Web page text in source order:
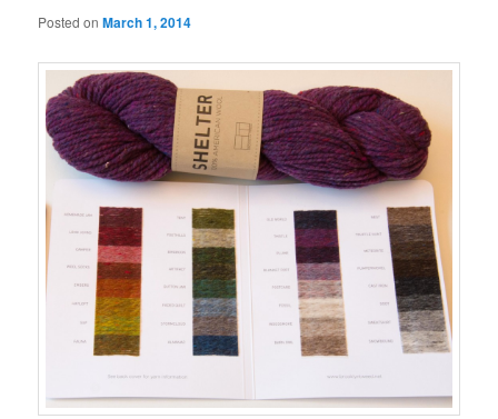
Posted onMarch 1, 2014